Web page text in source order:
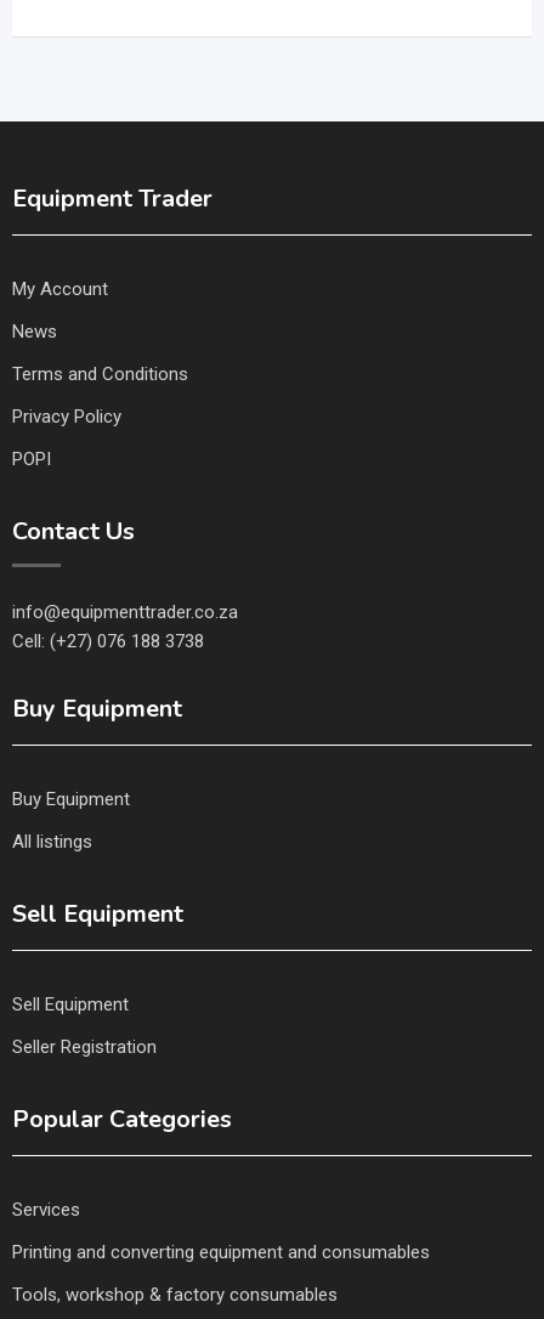
Equipment Trader
My Account
News
Terms and Conditions
Privacy Policy
POPI
Contact Us
info@equipmenttrader.co.za
Cell: (+27) 076 188 3738
Buy Equipment
Buy Equipment
All listings
Sell Equipment
Sell Equipment
Seller Registration
Popular Categories
Services
Printing and converting equipment and consumables
Tools, workshop & factory consumables